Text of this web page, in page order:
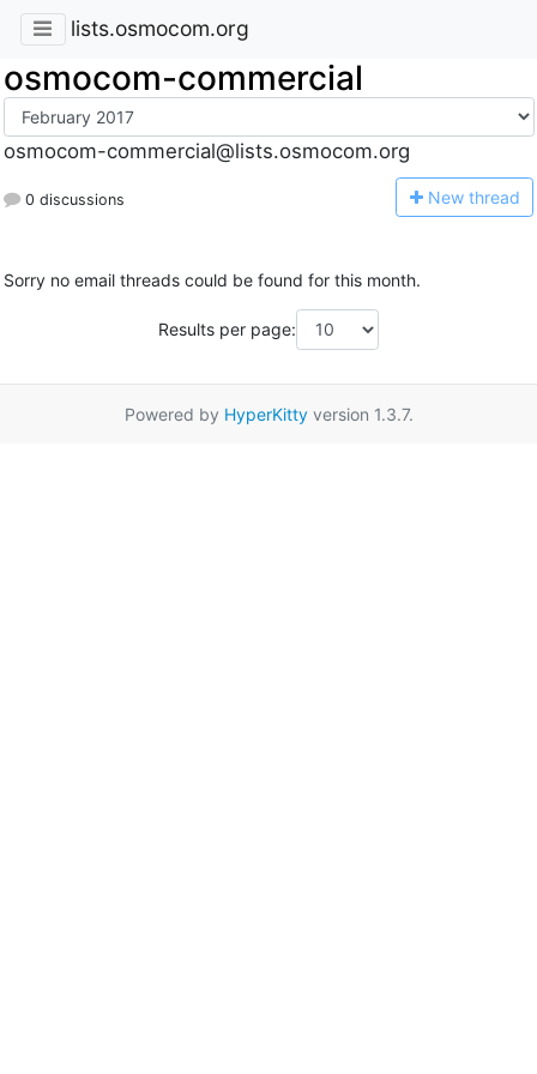
lists.osmocom.org
osmocom-commercial
osmocom-commercial@lists.osmocom.org
0 discussions New thread
Sorry no email threads could be found for this month.
Results per page:
Powered by HyperKittyversion 1.3.7.